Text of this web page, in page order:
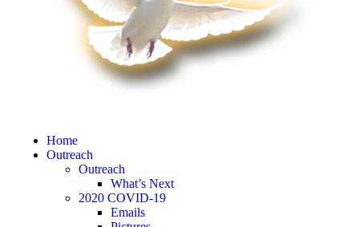
Home
Outreach
Outreach
What’s Next
2020 COVID-19
Emails